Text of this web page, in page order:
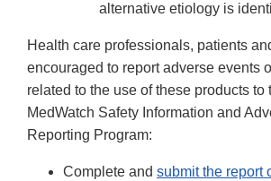
alternative etiology is
Health care professionals, patients
encouraged to report adverse events
related to the use of these products to
MedWatch Safety Information and
Reporting Program:
Complete and submit the report